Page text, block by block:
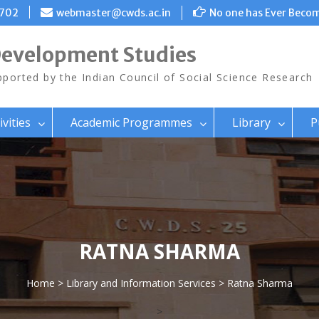
webmaster@cwds.ac.in No one has Ever
Studies
by the Indian Council of Social Science Research
Academic Programmes Library
RATNA SHARMA
Home > Library and Information Services > Ratna Sharma
>